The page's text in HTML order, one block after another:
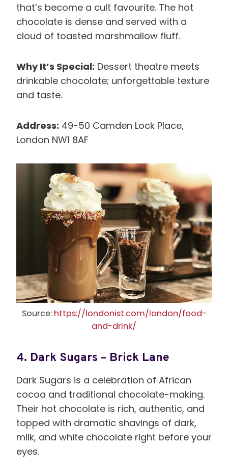
that’s become a cult favourite. The hot
chocolate is dense and served with a
cloud of toasted marshmallow fluff.
Why It’s Special: Dessert theatre meets
drinkable chocolate; unforgettable texture
and taste.
Address: 49-50 Camden Lock Place,
London NW1 8AF
Source: https://londonist.com/london/food-
and-drink/
4. Dark Sugars – Brick Lane
Dark Sugars is a celebration of African
cocoa and traditional chocolate-making.
Their hot chocolate is rich, authentic, and
topped with dramatic shavings of dark,
milk, and white chocolate right before your
eyes.